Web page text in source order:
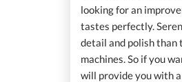
looking for an
tastes perfectly.
detail and polish than
machines. So if you
will provide you with